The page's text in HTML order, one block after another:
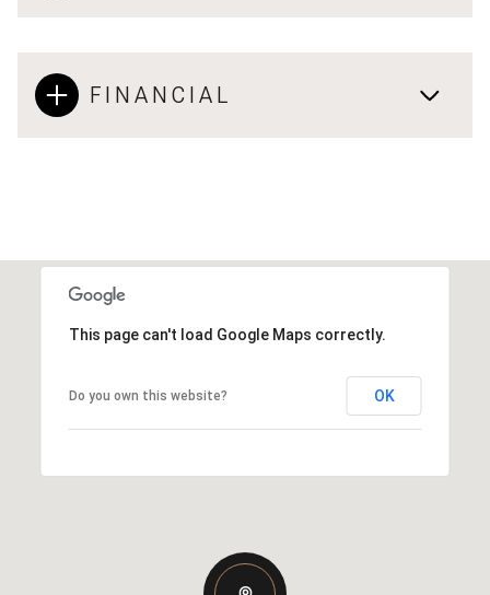
FINANCIAL
This page can't load Google Maps correctly.
Do you own this website? OK